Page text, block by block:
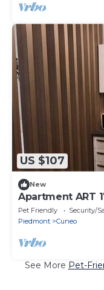
US $107
New
Apartment ART
Pet Friendly Security/
Piedmont
Cuneo
See More Pet-